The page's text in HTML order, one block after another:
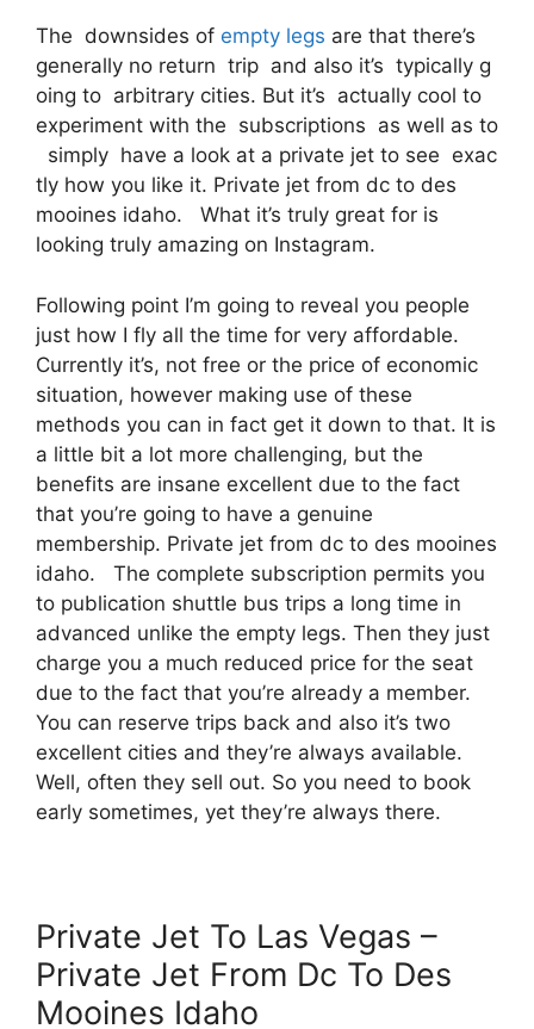
The downsides of empty legs are that there’s
generally no return trip and also it’s typically g
oing to arbitrary cities. But it’s actually cool to
experiment with the subscriptions as well as to
simply have a look at a private jet to see exac
tly how you like it. Private jet from dc to des
mooines idaho. What it’s truly great for is
looking truly amazing on Instagram.
Following point I’m going to reveal you people
just how I fly all the time for very affordable.
Currently it’s, not free or the price of economic
situation, however making use of these
methods you can in fact get it down to that. It is
a little bit a lot more challenging, but the
benefits are insane excellent due to the fact
that you’re going to have a genuine
membership. Private jet from dc to des mooines
idaho. The complete subscription permits you
to publication shuttle bus trips a long time in
advanced unlike the empty legs. Then they just
charge you a much reduced price for the seat
due to the fact that you’re already a member.
You can reserve trips back and also it’s two
excellent cities and they’re always available.
Well, often they sell out. So you need to book
early sometimes, yet they’re always there.
Private Jet To Las Vegas –
Private Jet From Dc To Des
Mooines Idaho